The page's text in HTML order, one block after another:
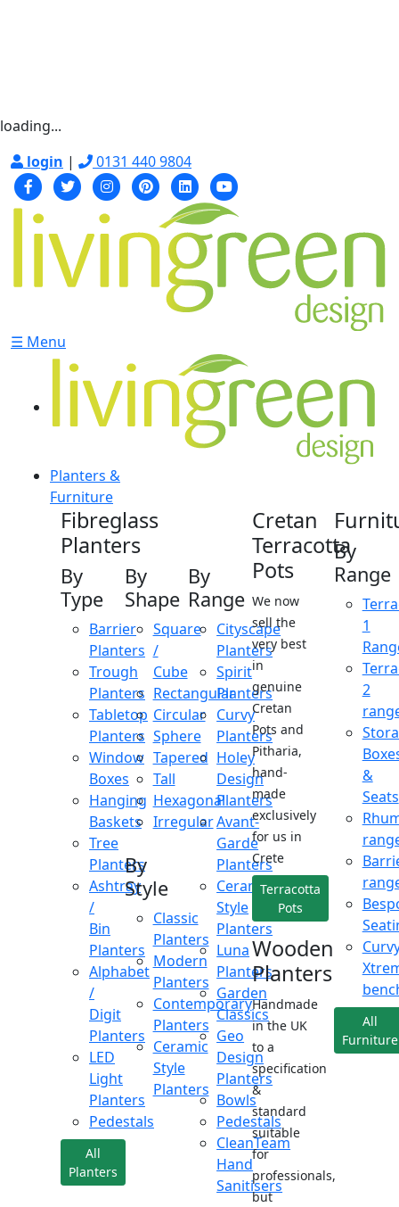
loading...
login | 0131 440 9804
☰ Menu
Planters &
Furniture
Fibreglass
Planters
By
Type
Barrier
Planters
Trough
Planters
Tabletop
Planters
Window
Boxes
Hanging
Baskets
Tree
Planters
Ashtray
/
Bin
Planters
Alphabet
/
Digit
Planters
LED
Light
Planters
Pedestals
All
Planters
By
Shape
Square
/
Cube
Rectangular
Circular
Sphere
Tapered
Tall
Hexagonal
Irregular
By
Style
Classic
Planters
Modern
Planters
Contemporary
Planters
Ceramic
Style
Planters
By
Range
Cityscape
Planters
Spirit
Planters
Curvy
Planters
Holey
Design
Planters
Avant-
Garde
Planters
Ceramic
Style
Planters
Luna
Planters
Garden
Classics
Geo
Design
Planters
Bowls
Pedestals
CleanTeam
Hand
Sanitisers
Cretan
Terracotta
Pots
We now
sell the
very best
in
genuine
Cretan
Pots and
Pitharia,
hand-
made
exclusively
for us in
Crete
Terracotta
Pots
Wooden
Planters
Handmade
in the UK
to a
specification
&
standard
suitable
for
professionals,
but
By
Range
1
2
&
Seats
All
Furniture